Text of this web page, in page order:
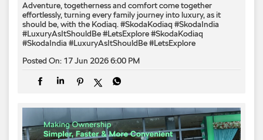
Adventure, togetherness and comfort come together
effortlessly, turning every family journey into luxury, as it
should be, with the Kodiaq.​ #SkodaKodiaq #SkodaIndia
#LuxuryAsItShouldBe #LetsExplore#SkodaKodiaq
#SkodaIndia #LuxuryAsItShouldBe#LetsExplore
Posted On: 17 Jun 2026 6:00 PM